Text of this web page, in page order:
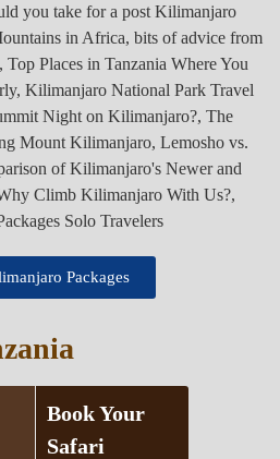
Packages
Book Your
Safari